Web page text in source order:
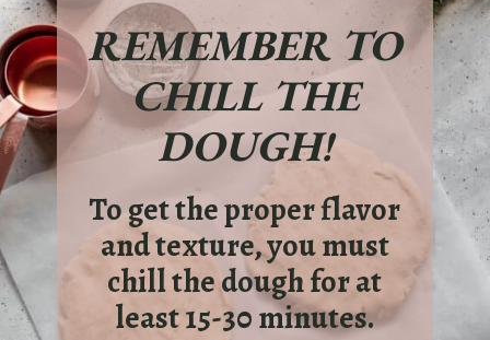
REMEMBER TO
CHILL THE
DOUGH!
To get the proper flavor
and texture, you must
chill the dough for at
least 15-30 minutes.